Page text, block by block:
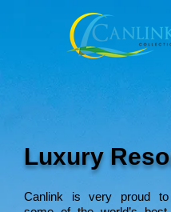
Luxury
Canlink is very proud